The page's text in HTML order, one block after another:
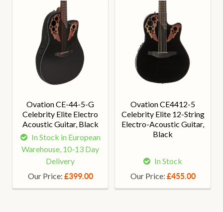
Ovation CE-44-5-G
Celebrity Elite Electro
Acoustic Guitar, Black
In Stock in European
Warehouse, 10-13 Day
Delivery
Our Price: £399.00
Ovation CE4412-5
Celebrity Elite 12-String
Electro-Acoustic Guitar,
Black
In Stock
Our Price: £455.00